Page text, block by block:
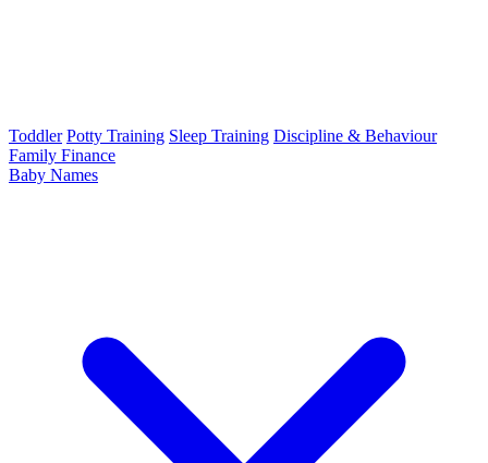
Toddler Potty Training Sleep Training Discipline & Behaviour
Family Finance
Baby Names